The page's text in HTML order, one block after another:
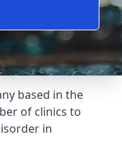
based in the
of clinics to
in